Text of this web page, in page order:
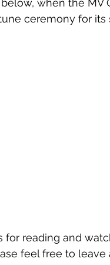
when the MV
ceremony for
for reading and
feel free to leave